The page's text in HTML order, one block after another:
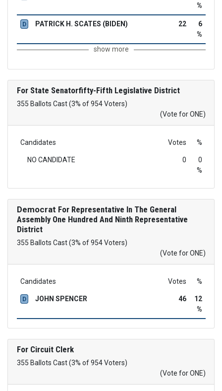
%
D PATRICK H. SCATES (BIDEN) 22
6
%
show more
For State Senatorfifty-Fifth Legislative District
355 Ballots Cast (3% of 954 Voters)
(Vote for ONE)
Candidates Votes %
NO CANDIDATE 0
0
%
Democrat For Representative In The General
Assembly One Hundred And Ninth Representative
District
355 Ballots Cast (3% of 954 Voters)
(Vote for ONE)
Candidates Votes %
D JOHN SPENCER 46
12
%
For Circuit Clerk
355 Ballots Cast (3% of 954 Voters)
(Vote for ONE)